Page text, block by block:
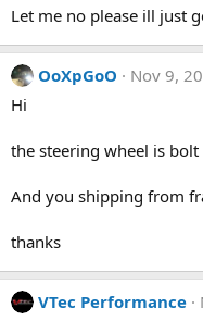
Let me no please ill just
OoXpGoO
Nov 9,
Hi
the steering wheel is bolt
And you shipping from
thanks
VTec Performance